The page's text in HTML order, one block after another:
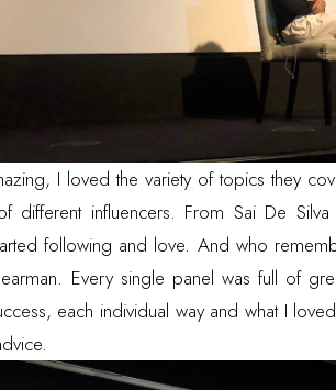
I loved the variety of topics they
different influencers. From Sai De Silva
following and love. And who
. Every single panel was full of
each individual way and what I